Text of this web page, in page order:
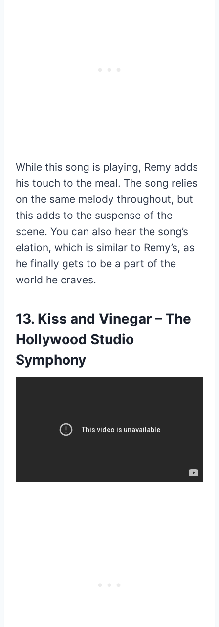
While this song is playing, Remy adds
his touch to the meal. The song relies
on the same melody throughout, but
this adds to the suspense of the
scene. You can also hear the song’s
elation, which is similar to Remy’s, as
he finally gets to be a part of the
world he craves.
13. Kiss and Vinegar – The
Hollywood Studio
Symphony